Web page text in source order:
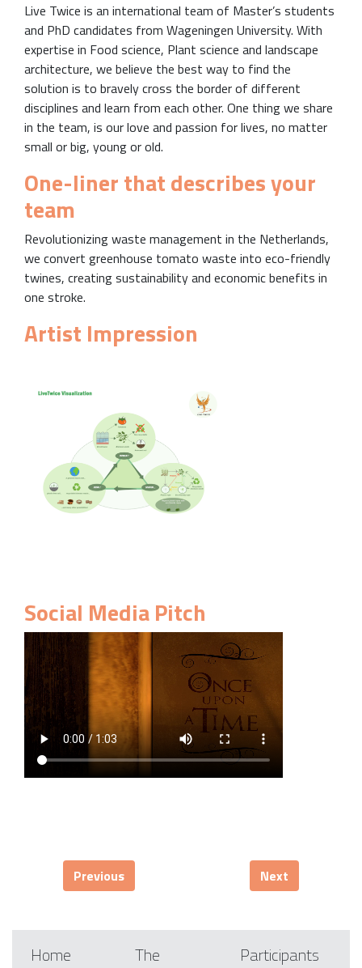
Live Twice is an international team of Master’s students
and PhD candidates from Wageningen University. With
expertise in Food science, Plant science and landscape
architecture, we believe the best way to find the
solution is to bravely cross the border of different
disciplines and learn from each other. One thing we share
in the team, is our love and passion for lives, no matter
small or big, young or old.
One-liner that describes your
team
Revolutionizing waste management in the Netherlands,
we convert greenhouse tomato waste into eco-friendly
twines, creating sustainability and economic benefits in
one stroke.
Artist Impression
Social Media Pitch
Previous Next
Home
The
Participants